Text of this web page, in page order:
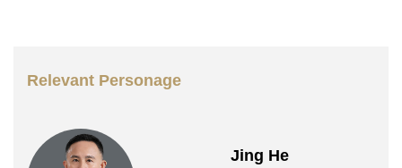
Relevant Personage
Jing He